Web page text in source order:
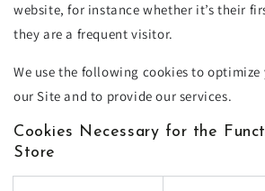
website, for instance whether it’s their
they are a frequent visitor.
We use the following cookies to optimize
our Site and to provide our services.
Cookies Necessary for the
Store